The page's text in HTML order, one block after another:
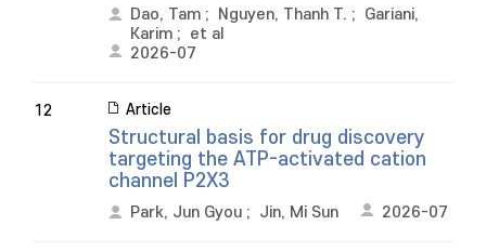
Dao, Tam ; Nguyen, Thanh T. ; Gariani,
Karim ; et al
2026-07
12 Article
Structural basis for drug discovery
targeting the ATP-activated cation
channel P2X3
Park, Jun Gyou ; Jin, Mi Sun 2026-07